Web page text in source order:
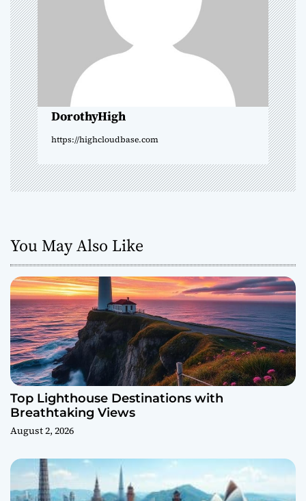
a
t
i
o
n
DorothyHigh
https://highcloudbase.com
You May Also Like
Top Lighthouse Destinations with
Breathtaking Views
August 2, 2026